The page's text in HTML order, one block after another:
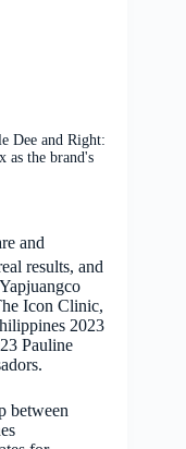
Dee and Right:
as the brand's
and
results, and
Icon Clinic,
2023
Pauline
between